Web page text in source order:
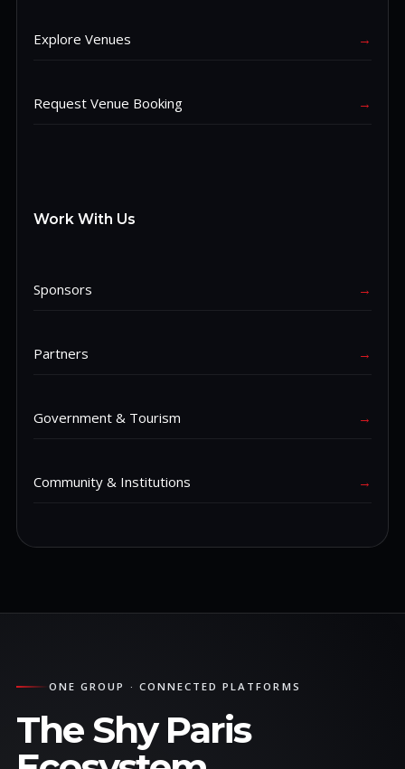
Explore Venues →
Request Venue Booking →
Work With Us
Sponsors →
Partners →
Government & Tourism →
Community & Institutions →
ONE GROUP · CONNECTED PLATFORMS
The Shy Paris